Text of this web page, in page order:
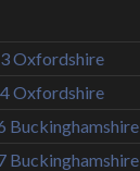
Oxfordshire
Oxfordshire
Buckinghamshire
Buckinghamshire